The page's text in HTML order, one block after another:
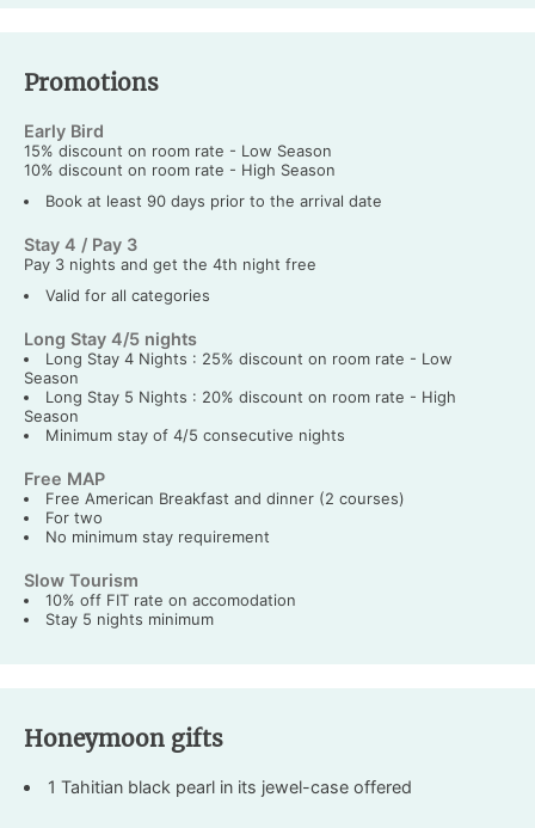
Promotions
Early Bird
15% discount on room rate - Low Season
10% discount on room rate - High Season
Book at least 90 days prior to the arrival date
Stay 4 / Pay 3
Pay 3 nights and get the 4th night free
Valid for all categories
Long Stay 4/5 nights
Long Stay 4 Nights : 25% discount on room rate - Low
Season
Long Stay 5 Nights : 20% discount on room rate - High
Season
Minimum stay of 4/5 consecutive nights
Free MAP
Free American Breakfast and dinner (2 courses)
For two
No minimum stay requirement
Slow Tourism
10% off FIT rate on accomodation
Stay 5 nights minimum
Honeymoon gifts
1 Tahitian black pearl in its jewel-case offered